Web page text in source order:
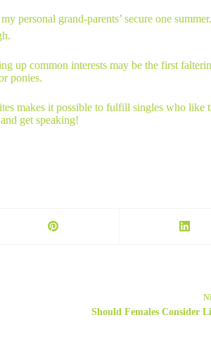
grand-parents’ secure one
up common interests may be the first
ponies.
makes it possible to fulfill singles who
get speaking!
Should Females Consider